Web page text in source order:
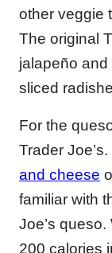
other veggie
The original
jalapeño and
sliced
For the
Trader
and cheese
familiar with
Joe’s queso.
200 calories